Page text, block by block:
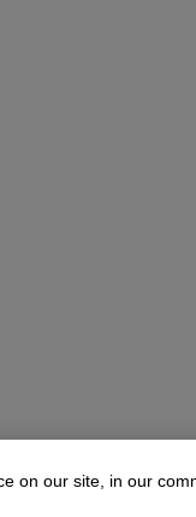
on our site, in our